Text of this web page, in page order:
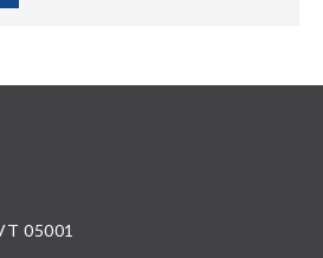
05001